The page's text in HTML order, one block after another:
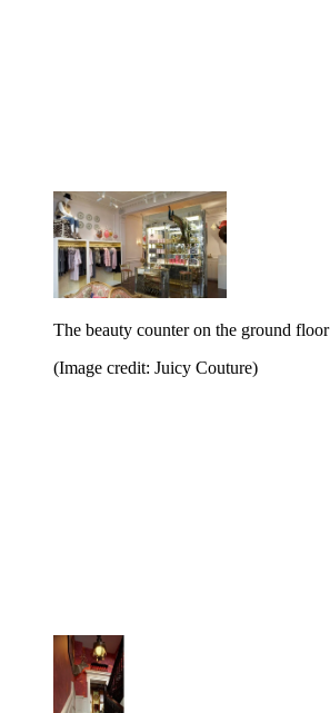
The beauty counter on the ground floor
(Image credit: Juicy Couture)